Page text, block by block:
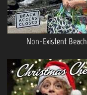
Non-Existent Beach